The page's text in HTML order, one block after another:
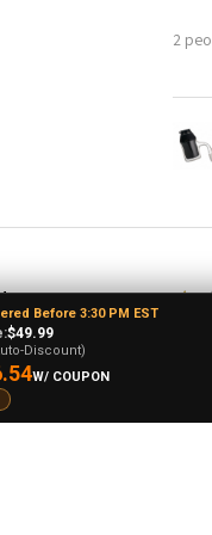
2
L.
United States
★
I
Before 3:30 PM EST
$49.99
Discount)
W/ COUPON